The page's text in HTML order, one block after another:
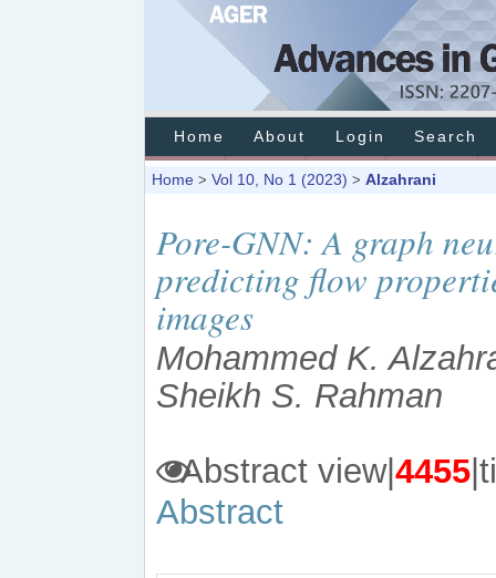
Home About Login Search
Home > Vol 10, No 1 (2023) > Alzahrani
Pore-GNN: A graph
predicting flow
images
Mohammed K.
Sheikh S. Rahman
Abstract view|4455
Abstract